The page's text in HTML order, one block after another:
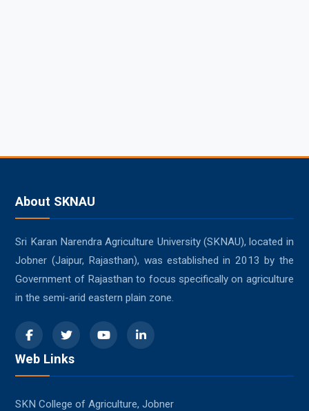
About SKNAU
Sri Karan Narendra Agriculture University (SKNAU), located in
Jobner (Jaipur, Rajasthan), was established in 2013 by the
Government of Rajasthan to focus specifically on agriculture
in the semi-arid eastern plain zone.
Web Links
SKN College of Agriculture, Jobner